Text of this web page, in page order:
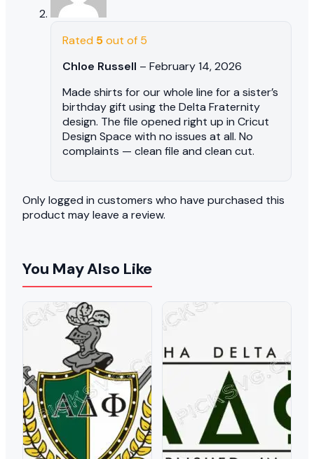
Rated 5out of 5
Chloe Russell – February 14, 2026
Made shirts for our whole line for a sister’s
birthday gift using the Delta Fraternity
design. The file opened right up in Cricut
Design Space with no issues at all. No
complaints — clean file and clean cut.
Only logged in customers who have purchased this
product may leave a review.
You May Also Like